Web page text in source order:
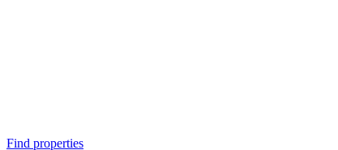
Find properties